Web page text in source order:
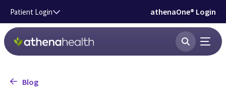
Skip to main content
Patient Login athenaOne® Login
Blog